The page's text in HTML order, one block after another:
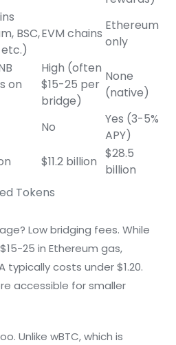
Tokens
BSC,
etc.)
EVM chains
Ethereum
only
on
High (often
$15-25 per
bridge)
None
(native)
No
Yes (3-5%
APY)
$11.2 billion
$28.5
billion
Low bridging fees. While
25 in Ethereum gas,
typically costs under $1.20.
accessible for smaller
Unlike wBTC, which is